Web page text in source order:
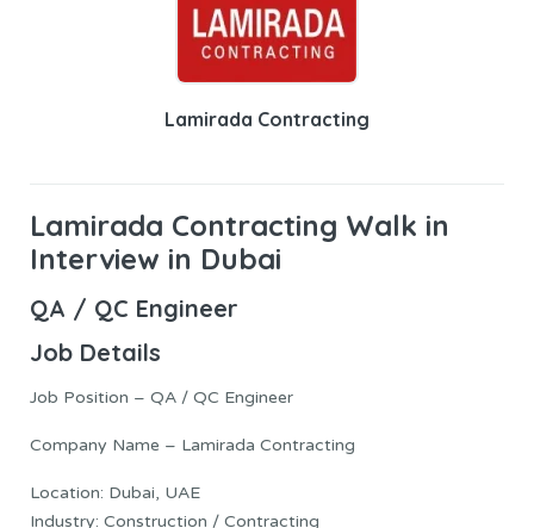
Lamirada Contracting
Lamirada Contracting Walk in
Interview in Dubai
QA / QC Engineer
Job Details
Job Position – QA / QC Engineer
Company Name – Lamirada Contracting
Location: Dubai, UAE
Industry: Construction / Contracting